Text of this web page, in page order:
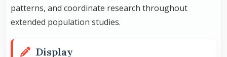
patterns, and coordinate research throughout
extended population studies.
Display